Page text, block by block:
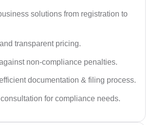
solutions from registration to
transparent pricing.
non-compliance penalties.
documentation & filing process.
for compliance needs.